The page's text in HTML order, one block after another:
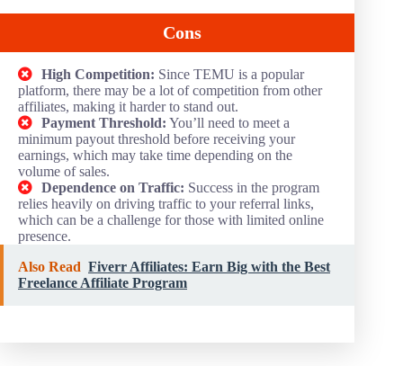
Cons
High Competition: Since TEMU is a popular
platform, there may be a lot of competition from other
affiliates, making it harder to stand out.
Payment Threshold: You’ll need to meet a
minimum payout threshold before receiving your
earnings, which may take time depending on the
volume of sales.
Dependence on Traffic: Success in the program
relies heavily on driving traffic to your referral links,
which can be a challenge for those with limited online
presence.
Also Read Fiverr Affiliates: Earn Big with the Best
Freelance Affiliate Program